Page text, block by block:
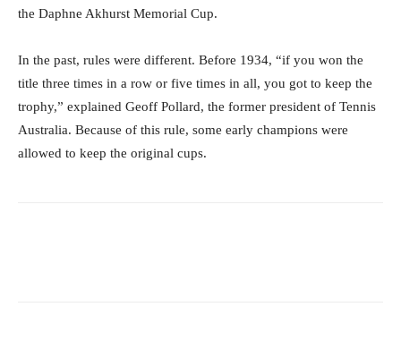
the Daphne Akhurst Memorial Cup.
In the past, rules were different. Before 1934, “if you won the
title three times in a row or five times in all, you got to keep the
trophy,” explained Geoff Pollard, the former president of Tennis
Australia. Because of this rule, some early champions were
allowed to keep the original cups.